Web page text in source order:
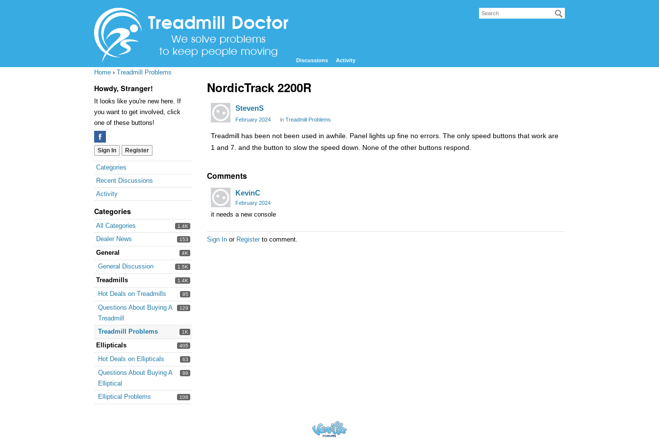
Discussions Activity
Home › Treadmill Problems
Howdy, Stranger!
It looks like you're new here. If
you want to get involved, click
one of these buttons!
Sign In Register
Quick
Links
Categories
Recent Discussions
Activity
Categories
1.4K
All Categories
153
Dealer News
4K
General
1.5K
General Discussion
1.4K
Treadmills
95
Hot Deals on Treadmills
129
Questions About Buying A
Treadmill
1K
Treadmill Problems
405
Ellipticals
63
Hot Deals on Ellipticals
89
Questions About Buying A
Elliptical
106
Elliptical Problems
NordicTrack 2200R
StevenS
February 2024 in Treadmill Problems
Treadmill has been not been used in awhile. Panel lights up fine no errors. The only speed buttons that work are
1 and 7. and the button to slow the speed down. None of the other buttons respond.
Comments
KevinC
February 2024
it needs a new console
Sign In or Register to comment.